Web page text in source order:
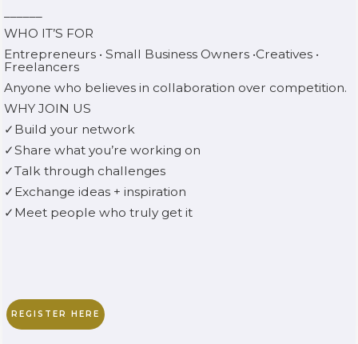
WHO IT’S FOR
Entrepreneurs • Small Business Owners •Creatives •
Freelancers
Anyone who believes in collaboration over competition.
WHY JOIN US
✓Build your network
✓Share what you’re working on
✓Talk through challenges
✓Exchange ideas + inspiration
✓Meet people who truly get it
REGISTER HERE